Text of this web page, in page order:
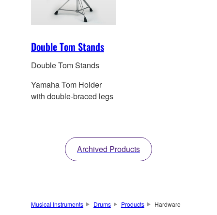
Double Tom Stands
Double Tom Stands
Yamaha Tom Holder
with double-braced legs
Archived Products
Musical Instruments Drums Products Hardware